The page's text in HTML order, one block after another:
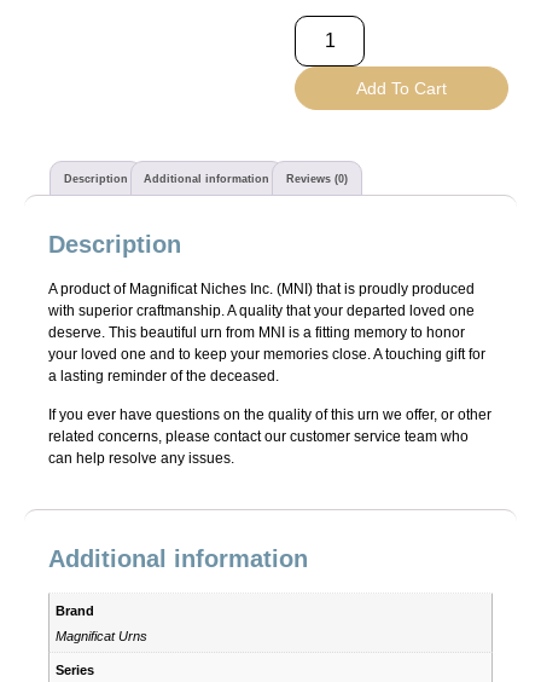
Add To Cart
Description Additional information Reviews (0)
Description
A product of Magnificat Niches Inc. (MNI) that is proudly produced
with superior craftmanship. A quality that your departed loved one
deserve. This beautiful urn from MNI is a fitting memory to honor
your loved one and to keep your memories close. A touching gift for
a lasting reminder of the deceased.
If you ever have questions on the quality of this urn we offer, or other
related concerns, please contact our customer service team who
can help resolve any issues.
Additional information
Brand
Magnificat Urns
Series